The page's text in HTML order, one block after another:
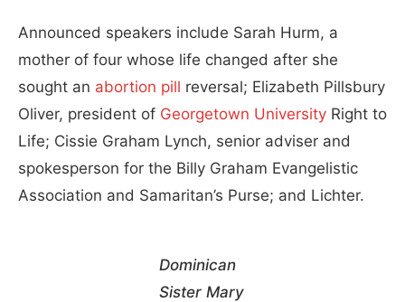
Announced speakers include Sarah Hurm, a
mother of four whose life changed after she
sought an abortion pill reversal; Elizabeth Pillsbury
Oliver, president of Georgetown University Right to
Life; Cissie Graham Lynch, senior adviser and
spokesperson for the Billy Graham Evangelistic
Association and Samaritan’s Purse; and Lichter.
Dominican
Sister Mary